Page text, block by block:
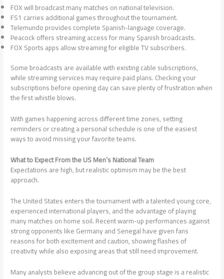
FOX will broadcast many matches on national television.
FS1 carries additional games throughout the tournament.
Telemundo provides complete Spanish-language coverage.
Peacock offers streaming access for many Spanish broadcasts.
FOX Sports apps allow streaming for eligible TV subscribers.
Some broadcasts are available with existing cable subscriptions,
while streaming services may require paid plans. Checking your
subscriptions before opening day can save plenty of frustration when
the first whistle blows.
With games happening across different time zones, setting
reminders or creating a personal schedule is one of the easiest
ways to avoid missing your favorite teams.
What to Expect From the US Men’s National Team
Expectations are high, but realistic optimism may be the best
approach.
The United States enters the tournament with a talented young core,
experienced international players, and the advantage of playing
many matches on home soil. Recent warm-up performances against
strong opponents like Germany and Senegal have given fans
reasons for both excitement and caution, showing flashes of
creativity while also exposing areas that still need improvement.
Many analysts believe advancing out of the group stage is a realistic